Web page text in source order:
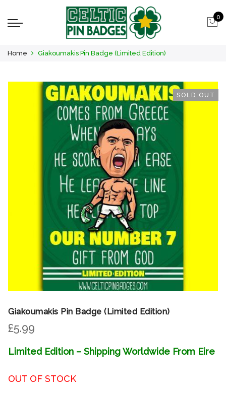
0
Home Giakoumakis Pin Badge (Limited Edition)
SOLD OUT
Giakoumakis Pin Badge (Limited Edition)
£5.99
Limited Edition – Shipping Worldwide From Eire
OUT OF STOCK